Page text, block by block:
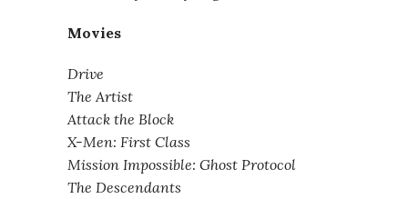
Movies
Drive
The Artist
Attack the Block
X-Men: First Class
Mission Impossible: Ghost Protocol
The Descendants